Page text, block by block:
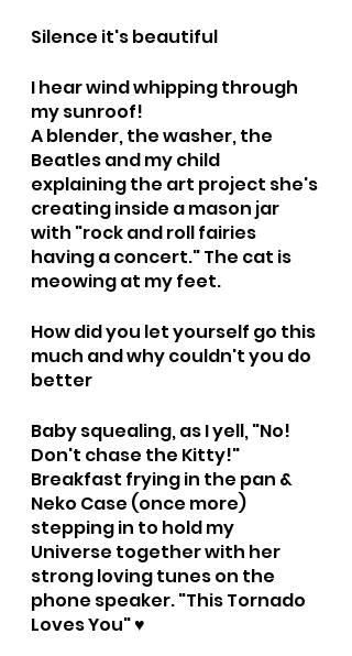
Silence it's beautiful
I hear wind whipping through
my sunroof!
A blender, the washer, the
Beatles and my child
explaining the art project she's
creating inside a mason jar
with "rock and roll fairies
having a concert." The cat is
meowing at my feet.
How did you let yourself go this
much and why couldn't you do
better
Baby squealing, as I yell, "No!
Don't chase the Kitty!"
Breakfast frying in the pan &
Neko Case (once more)
stepping in to hold my
Universe together with her
strong loving tunes on the
phone speaker. "This Tornado
Loves You" ♥